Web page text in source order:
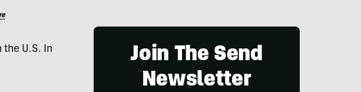
U.S. In
Join The Send
Newsletter